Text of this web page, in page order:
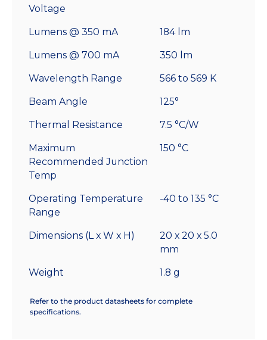
Voltage
Lumens @ 350 mA 184 lm
Lumens @ 700 mA 350 lm
Wavelength Range 566 to 569 K
Beam Angle 125°
Thermal Resistance 7.5 °C/W
Maximum
Recommended Junction
Temp
150 °C
Operating Temperature
Range
-40 to 135 °C
Dimensions (L x W x H)
20 x 20 x 5.0
mm
Weight 1.8 g
Refer to the product datasheets for complete
specifications.